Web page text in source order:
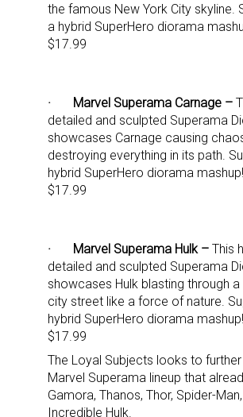
the famous New York City skyline.
a hybrid SuperHero diorama
$17.99
· Marvel Superama Carnage –
detailed and sculpted Superama
showcases Carnage causing
destroying everything in its path.
hybrid SuperHero diorama
$17.99
· Marvel Superama Hulk – This
detailed and sculpted Superama
showcases Hulk blasting through
city street like a force of nature.
hybrid SuperHero diorama
$17.99
The Loyal Subjects looks to
Marvel Superama lineup that
Gamora, Thanos, Thor, Spider-
Incredible Hulk.
Sign up for the aNb
Providing breaking news alerts and
updates delivered straight to your
Email
First Name